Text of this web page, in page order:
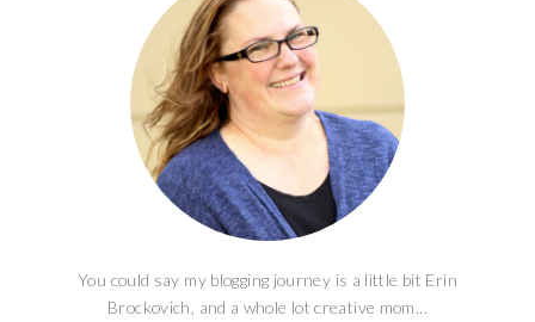
You could say my blogging journey is a little bit Erin
Brockovich, and a whole lot creative mom...